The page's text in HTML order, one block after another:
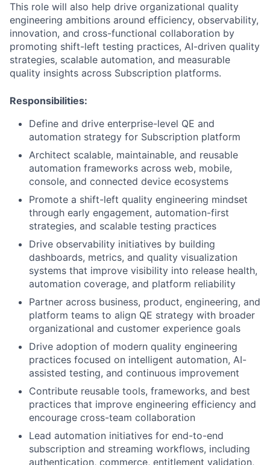
This role will also help drive organizational quality
engineering ambitions around efficiency, observability,
innovation, and cross-functional collaboration by
promoting shift-left testing practices, AI-driven quality
strategies, scalable automation, and measurable
quality insights across Subscription platforms.
Responsibilities:
Define and drive enterprise-level QE and
automation strategy for Subscription platform
Architect scalable, maintainable, and reusable
automation frameworks across web, mobile,
console, and connected device ecosystems
Promote a shift-left quality engineering mindset
through early engagement, automation-first
strategies, and scalable testing practices
Drive observability initiatives by building
dashboards, metrics, and quality visualization
systems that improve visibility into release health,
automation coverage, and platform reliability
Partner across business, product, engineering, and
platform teams to align QE strategy with broader
organizational and customer experience goals
Drive adoption of modern quality engineering
practices focused on intelligent automation, AI-
assisted testing, and continuous improvement
Contribute reusable tools, frameworks, and best
practices that improve engineering efficiency and
encourage cross-team collaboration
Lead automation initiatives for end-to-end
subscription and streaming workflows, including
authentication, commerce, entitlement validation,